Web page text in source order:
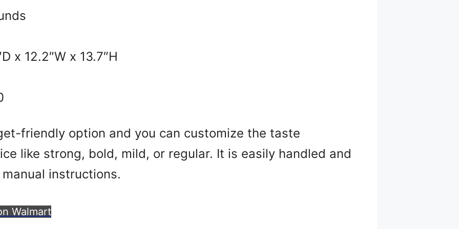
x 12.2″W x 13.7″H
friendly option and you can customize the taste
like strong, bold, mild, or regular. It is easily handled and
instructions.
Walmart